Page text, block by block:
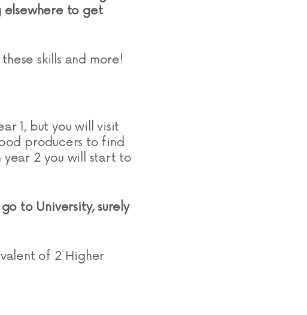
elsewhere to get
skills and more!
1, but you will visit
producers to find
2 you will start to
to University, surely
of 2 Higher